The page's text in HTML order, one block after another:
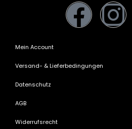
Mein Account
Versand- & Lieferbedingungen
Datenschutz
AGB
Widerrufsrecht